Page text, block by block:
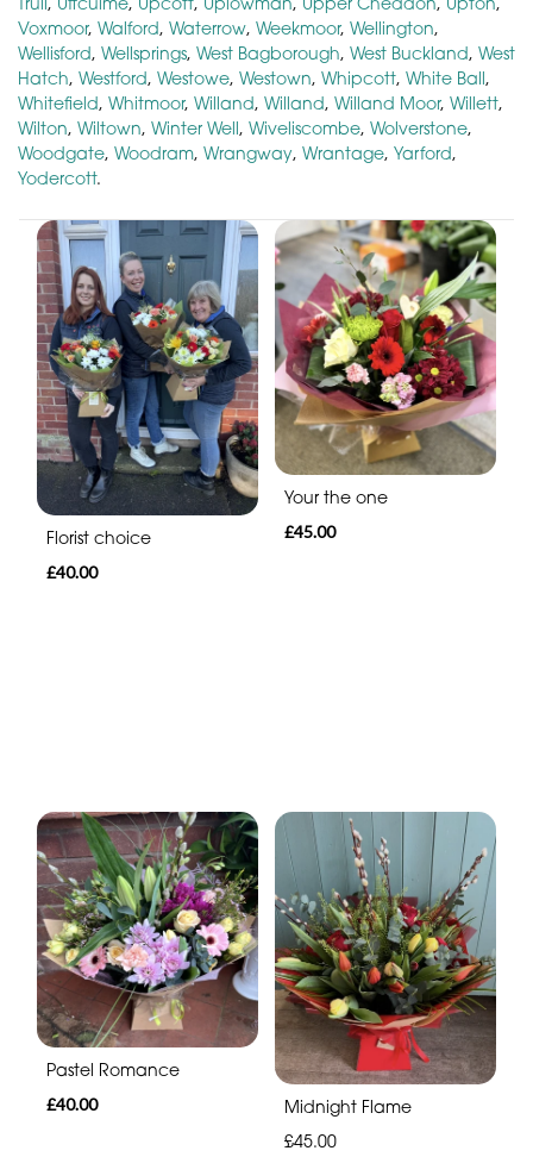
Voxmoor, Walford, Waterrow, Weekmoor, Wellington,
Wellisford, Wellsprings, West Bagborough, West Buckland, West
Hatch, Westford, Westowe, Westown, Whipcott, White Ball,
Whitefield, Whitmoor, Willand, Willand, Willand Moor, Willett,
Wilton, Wiltown, Winter Well, Wiveliscombe, Wolverstone,
Woodgate, Woodram, Wrangway, Wrantage, Yarford,
Yodercott.
Florist choice
£40.00
Your the one
£45.00
Pastel Romance
£40.00
Midnight Flame
£45.00